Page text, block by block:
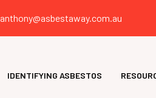
anthony@asbestaway.com.au
IDENTIFYING ASBESTOS